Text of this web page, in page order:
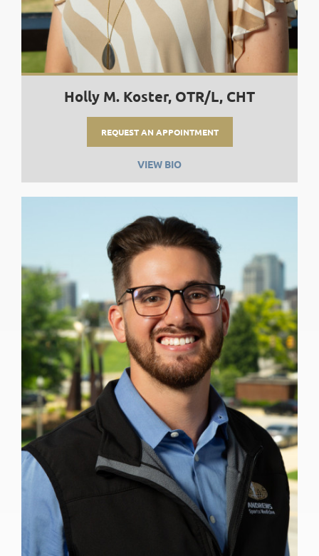
Holly M. Koster, OTR/L, CHT
REQUEST AN APPOINTMENT
VIEW BIO